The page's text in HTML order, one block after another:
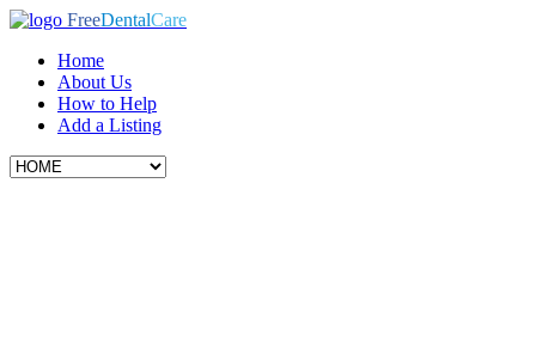
FreeDentalCare
Home
About Us
How to Help
Add a Listing